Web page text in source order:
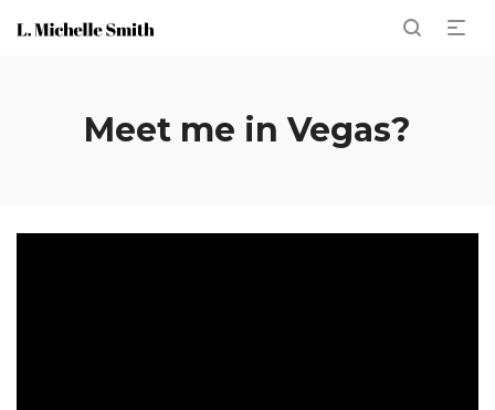
Meet me in Vegas?